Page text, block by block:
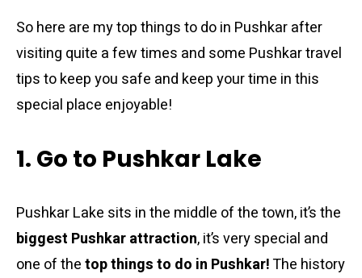
So here are my top things to do in Pushkar after
visiting quite a few times and some Pushkar travel
tips to keep you safe and keep your time in this
special place enjoyable!
1. Go to Pushkar Lake
Pushkar Lake sits in the middle of the town, it’s the
biggest Pushkar attraction, it’s very special and
one of thetop things to do in Pushkar!The history